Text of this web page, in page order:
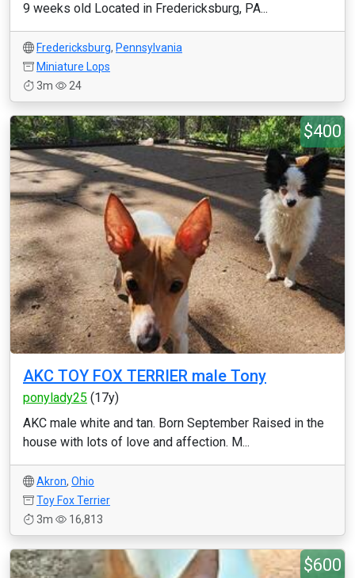
9 weeks old Located in Fredericksburg, PA...
Fredericksburg, Pennsylvania
Miniature Lops
3m
24
$400
AKC TOY FOX TERRIER male Tony
ponylady25 (17y)
AKC male white and tan. Born September Raised in the
house with lots of love and affection. M...
Akron, Ohio
Toy Fox Terrier
3m
16,813
$600